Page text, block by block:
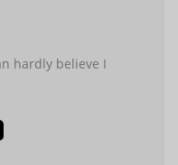
hardly believe I